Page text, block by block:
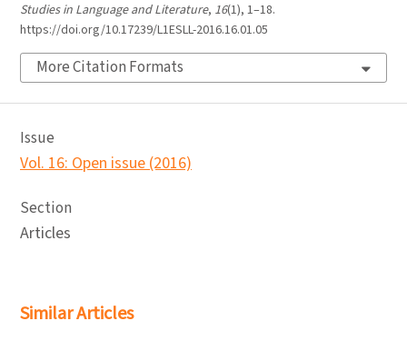
Studies in Language and Literature, 16(1), 1–18.
https://doi.org/10.17239/L1ESLL-2016.16.01.05
More Citation Formats
Issue
Vol. 16: Open issue (2016)
Section
Articles
Similar Articles